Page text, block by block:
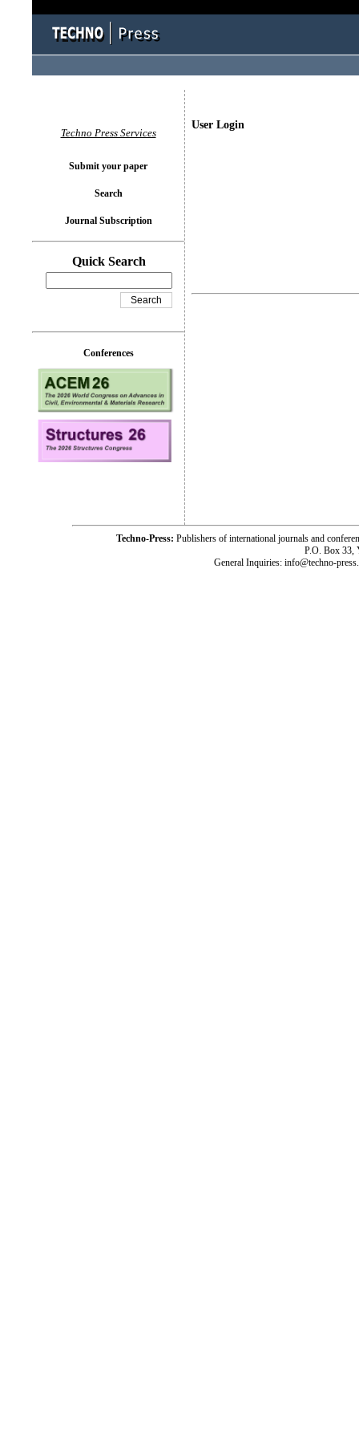
User Login
Techno Press Services
Submit your paper
Search
Journal Subscription
Quick Search
Conferences
Techno-Press: Publishers of international journals and
P.O. Box 33,
General Inquiries: info@techno-